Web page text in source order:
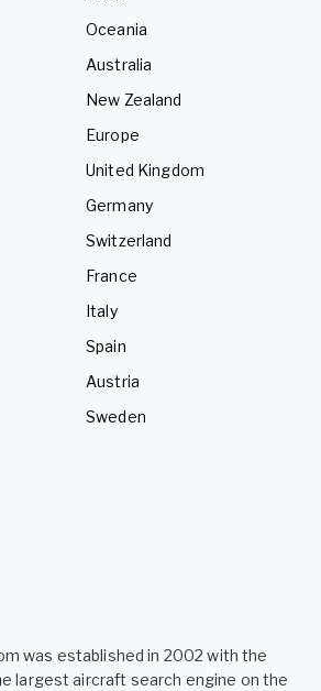
Oceania
Australia
New Zealand
Europe
United Kingdom
Germany
Switzerland
France
Italy
Spain
Austria
Sweden
was established in 2002 with the
largest aircraft search engine on the